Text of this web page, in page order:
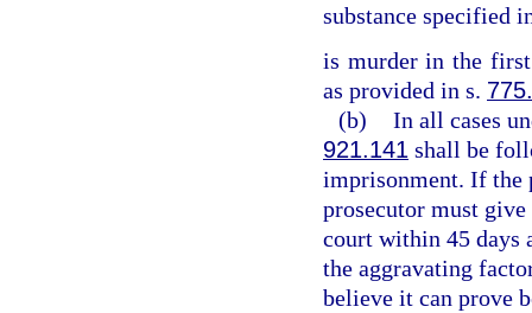
substance specified
is murder in the first
as provided in s.
(b) In all cases
921.141 shall be
imprisonment. If the
prosecutor must
court within 45 days
the aggravating
believe it can prove